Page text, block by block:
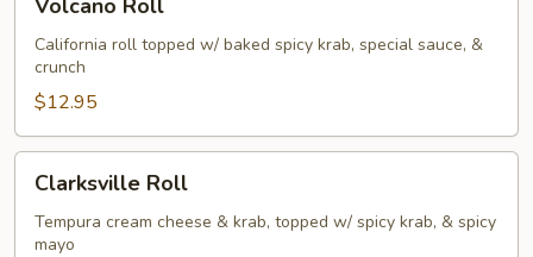
RollVolcano Roll
California roll topped w/ baked spicy krab, special sauce, &
crunch
$12.95
RollClarksville Roll
Tempura cream cheese & krab, topped w/ spicy krab, & spicy
mayo